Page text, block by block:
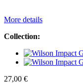
More details
Collection:
27,00 €